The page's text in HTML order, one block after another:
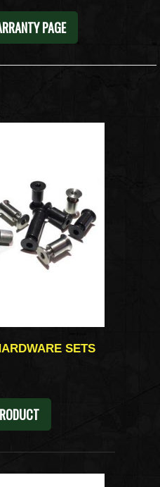
PAGE
SETS